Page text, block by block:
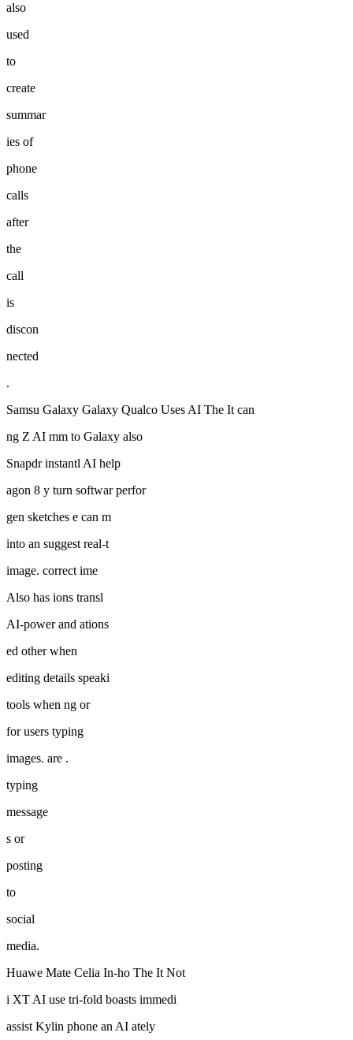
also
used
to
create
summar
ies of
phone
calls
after
the
call
is
discon
nected
.
Samsu Galaxy Galaxy Qualco Uses AI The It can
ng Z AI mm to Galaxy also
Snapdr instantl AI help
agon 8 y turn softwar perfor
gen sketches e can m
into an suggest real-t
image. correct ime
Also has ions transl
AI-power and ations
ed other when
editing details speaki
tools when ng or
for users typing
images. are .
typing
message
s or
posting
to
social
media.
Huawe Mate Celia In-ho The It Not
i XT AI use tri-fold boasts immedi
assist Kylin phone an AI ately